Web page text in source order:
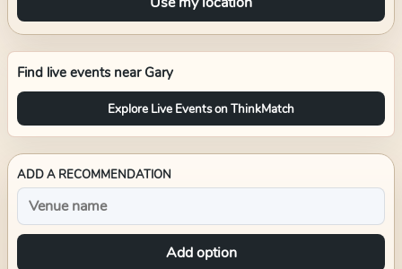
Find live events near Gary
Explore Live Events on ThinkMatch
ADD A RECOMMENDATION
Add option